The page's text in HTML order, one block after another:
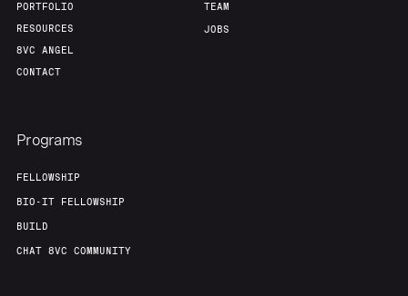
PORTFOLIO
RESOURCES
8VC ANGEL
CONTACT
TEAM
JOBS
Programs
FELLOWSHIP
BIO-IT FELLOWSHIP
BUILD
CHAT 8VC COMMUNITY